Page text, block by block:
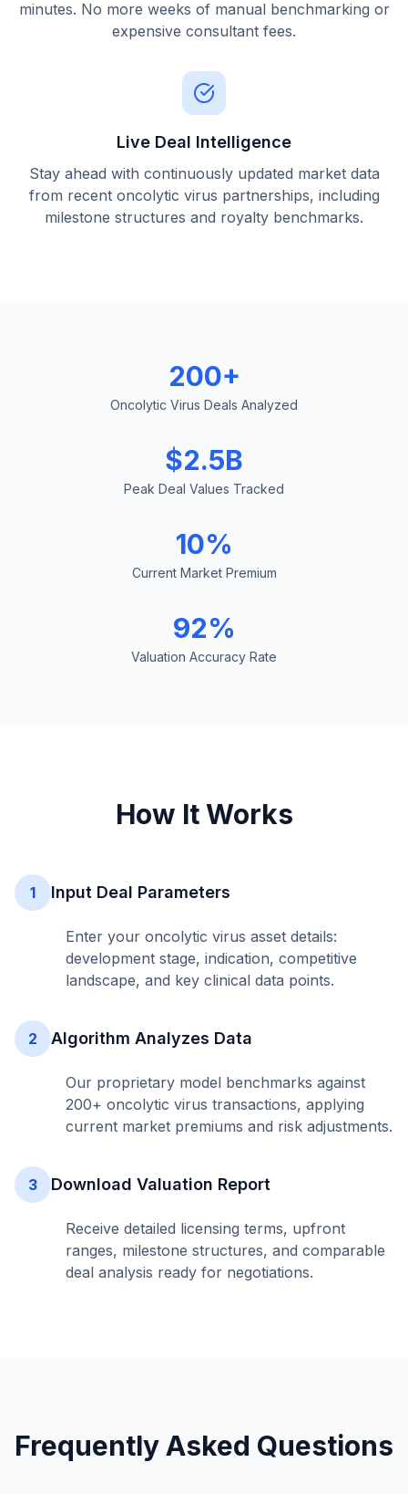
minutes. No more weeks of manual benchmarking or
expensive consultant fees.
Live Deal Intelligence
Stay ahead with continuously updated market data
from recent oncolytic virus partnerships, including
milestone structures and royalty benchmarks.
200+
Oncolytic Virus Deals Analyzed
$2.5B
Peak Deal Values Tracked
10%
Current Market Premium
92%
Valuation Accuracy Rate
How It Works
1 Input Deal Parameters
Enter your oncolytic virus asset details:
development stage, indication, competitive
landscape, and key clinical data points.
2 Algorithm Analyzes Data
Our proprietary model benchmarks against
200+ oncolytic virus transactions, applying
current market premiums and risk adjustments.
3 Download Valuation Report
Receive detailed licensing terms, upfront
ranges, milestone structures, and comparable
deal analysis ready for negotiations.
Frequently Asked Questions